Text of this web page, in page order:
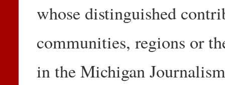
whose distinguished
communities, regions or
in the Michigan